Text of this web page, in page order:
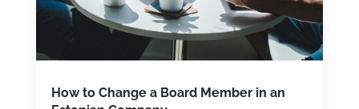
How to Change a Board Member in an